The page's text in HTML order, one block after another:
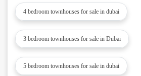
4 bedroom townhouses for sale in dubai
3 bedroom townhouses for sale in Dubai
5 bedroom townhouses for sale in dubai